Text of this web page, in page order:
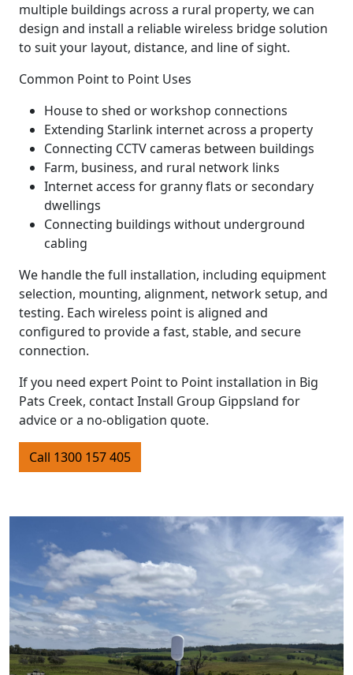
multiple buildings across a rural property, we can
design and install a reliable wireless bridge solution
to suit your layout, distance, and line of sight.
Common Point to Point Uses
House to shed or workshop connections
Extending Starlink internet across a property
Connecting CCTV cameras between buildings
Farm, business, and rural network links
Internet access for granny flats or secondary
dwellings
Connecting buildings without underground
cabling
We handle the full installation, including equipment
selection, mounting, alignment, network setup, and
testing. Each wireless point is aligned and
configured to provide a fast, stable, and secure
connection.
If you need expert Point to Point installation in Big
Pats Creek, contact Install Group Gippsland for
advice or a no-obligation quote.
Call 1300 157 405